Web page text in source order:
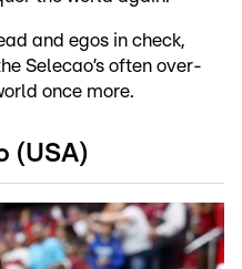
and egos in check,
Selecao’s often over-
once more.
(USA)